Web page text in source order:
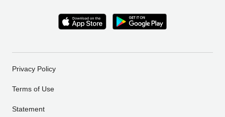
Privacy Policy
Terms of Use
Statement